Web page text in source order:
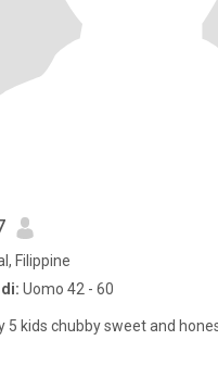
Filippine
Uomo 42 - 60
5 kids chubby sweet and